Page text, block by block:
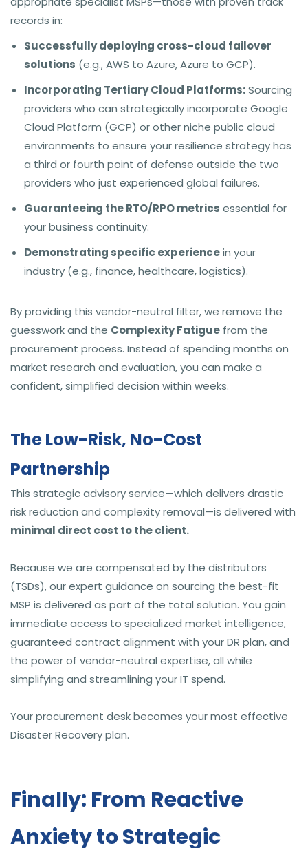
records in:
Successfully deploying cross-cloud failover
solutions (e.g., AWS to Azure, Azure to GCP).
Incorporating Tertiary Cloud Platforms:Sourcing
providers who can strategically incorporate Google
Cloud Platform (GCP) or other niche public cloud
environments to ensure your resilience strategy has
a third or fourth point of defense outside the two
providers who just experienced global failures.
Guaranteeing the RTO/RPO metrics essential for
your business continuity.
Demonstrating specific experiencein your
industry (e.g., finance, healthcare, logistics).
By providing this vendor-neutral filter, we remove the
guesswork and the Complexity Fatigue from the
procurement process. Instead of spending months on
market research and evaluation, you can make a
confident, simplified decision within weeks.
The Low-Risk, No-Cost
Partnership
This strategic advisory service—which delivers drastic
risk reduction and complexity removal—is delivered with
minimal direct cost to the client.
Because we are compensated by the distributors
(TSDs), our expert guidance on sourcing the best-fit
MSP is delivered as part of the total solution. You gain
immediate access to specialized market intelligence,
guaranteed contract alignment with your DR plan, and
the power of vendor-neutral expertise, all while
simplifying and streamlining your IT spend.
Your procurement desk becomes your most effective
Disaster Recovery plan.
Finally: From Reactive
Anxiety to Strategic